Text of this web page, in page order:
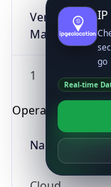
Version
Major
1
Operating System
Name
go
Real-time